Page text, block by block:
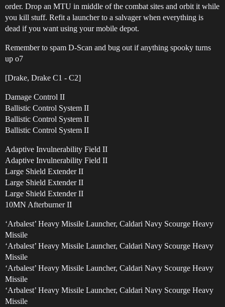
order. Drop an MTU in middle of the combat sites and orbit it while
you kill stuff. Refit a launcher to a salvager when everything is
dead if you want using your mobile depot.
Remember to spam D-Scan and bug out if anything spooky turns
up o7
[Drake, Drake C1 - C2]
Damage Control II
Ballistic Control System II
Ballistic Control System II
Ballistic Control System II
Adaptive Invulnerability Field II
Adaptive Invulnerability Field II
Large Shield Extender II
Large Shield Extender II
Large Shield Extender II
10MN Afterburner II
‘Arbalest’ Heavy Missile Launcher, Caldari Navy Scourge Heavy
Missile
‘Arbalest’ Heavy Missile Launcher, Caldari Navy Scourge Heavy
Missile
‘Arbalest’ Heavy Missile Launcher, Caldari Navy Scourge Heavy
Missile
‘Arbalest’ Heavy Missile Launcher, Caldari Navy Scourge Heavy
Missile